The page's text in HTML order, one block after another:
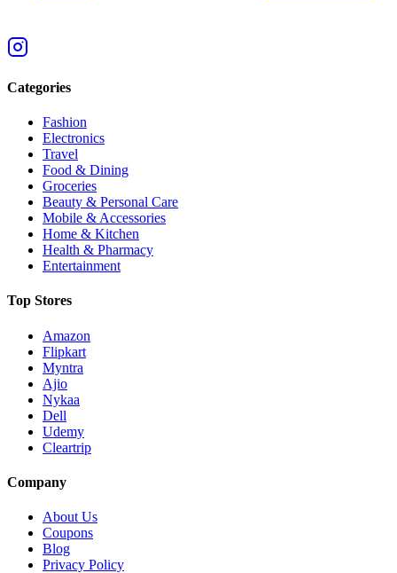
Categories
Fashion
Electronics
Travel
Food & Dining
Groceries
Beauty & Personal Care
Mobile & Accessories
Home & Kitchen
Health & Pharmacy
Entertainment
Top Stores
Amazon
Flipkart
Myntra
Ajio
Nykaa
Dell
Udemy
Cleartrip
Company
About Us
Coupons
Blog
Privacy Policy